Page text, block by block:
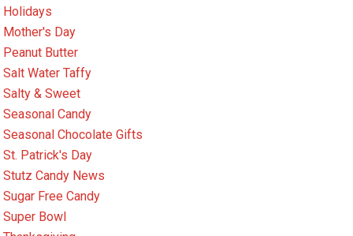
Holidays
Mother's Day
Peanut Butter
Salt Water Taffy
Salty & Sweet
Seasonal Candy
Seasonal Chocolate Gifts
St. Patrick's Day
Stutz Candy News
Sugar Free Candy
Super Bowl